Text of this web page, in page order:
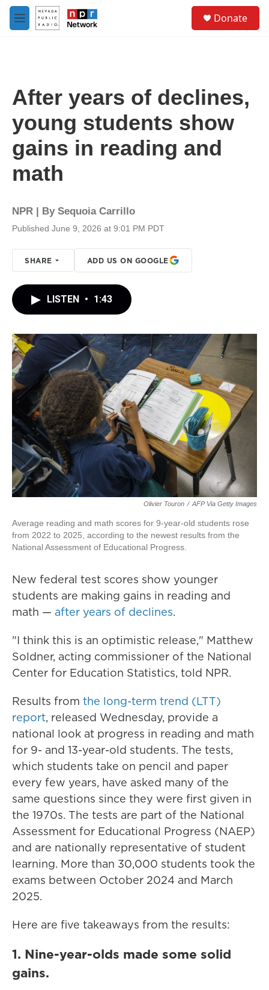
Skip to main content
M
e
Donate
After years of declines,
young students show
gains in reading and
math
NPR | By Sequoia Carrillo
Published June 9, 2026 at 9:01 PM PDT
SHARE ADD US ON GOOGLE
LISTEN • 1:43
Olivier Touron / AFP Via Getty Images
Average reading and math scores for 9-year-old students rose
from 2022 to 2025, according to the newest results from the
National Assessment of Educational Progress.
New federal test scores show younger
students are making gains in reading and
math — after years of declines.
"I think this is an optimistic release," Matthew
Soldner, acting commissioner of the National
Center for Education Statistics, told NPR.
Results from the long-term trend (LTT)
report, released Wednesday, provide a
national look at progress in reading and math
for 9- and 13-year-old students. The tests,
which students take on pencil and paper
every few years, have asked many of the
same questions since they were first given in
the 1970s. The tests are part of the National
Assessment for Educational Progress (NAEP)
and are nationally representative of student
learning. More than 30,000 students took the
exams between October 2024 and March
2025.
Here are five takeaways from the results:
1. Nine-year-olds made some solid
gains.